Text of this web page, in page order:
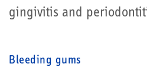
gingivitis and
Bleeding gums